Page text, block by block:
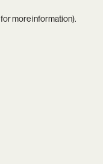
for more information).